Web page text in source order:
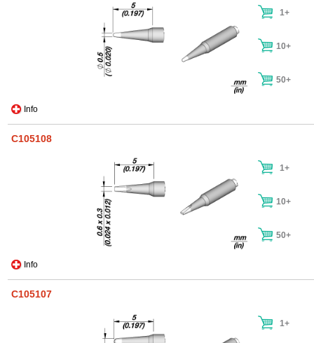
Info
1+
10+
50+
C105108
Info
1+
10+
50+
C105107
1+